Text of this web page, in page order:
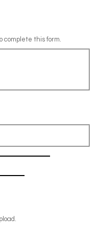
complete this form.